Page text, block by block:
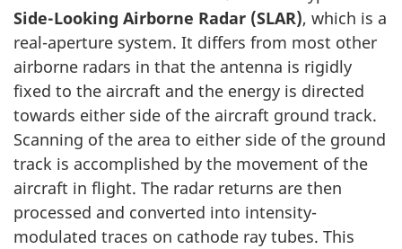
Side-Looking Airborne Radar (SLAR), which is a
real-aperture system. It differs from most other
airborne radars in that the antenna is rigidly
fixed to the aircraft and the energy is directed
towards either side of the aircraft ground track.
Scanning of the area to either side of the ground
track is accomplished by the movement of the
aircraft in flight. The radar returns are then
processed and converted into intensity-
modulated traces on cathode ray tubes. This